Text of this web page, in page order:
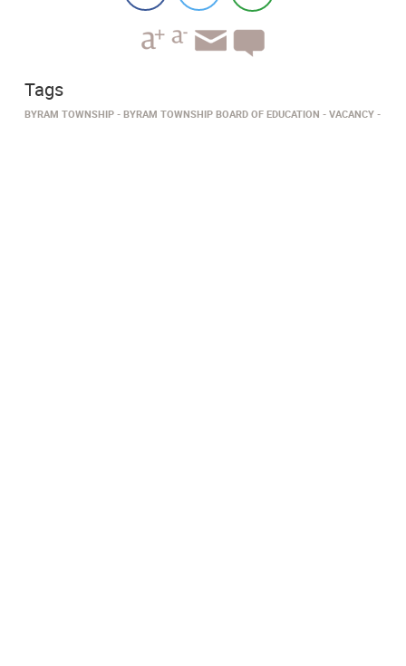
Tags
BYRAM TOWNSHIP BYRAM TOWNSHIP BOARD OF EDUCATION VACANCY